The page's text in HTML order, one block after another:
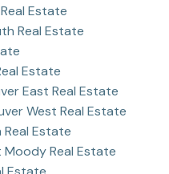
Estate
Real Estate
Estate
East Real Estate
West Real Estate
Estate
Real Estate